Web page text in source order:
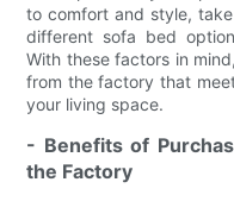
to comfort and style,
different sofa bed
With these factors in
from the factory that
your living space.
- Benefits of
the Factory